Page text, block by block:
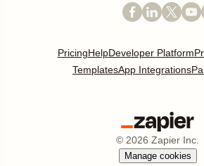
PricingHelpDeveloper Platform
TemplatesApp Integrations
© 2026 Zapier Inc.
Manage cookies